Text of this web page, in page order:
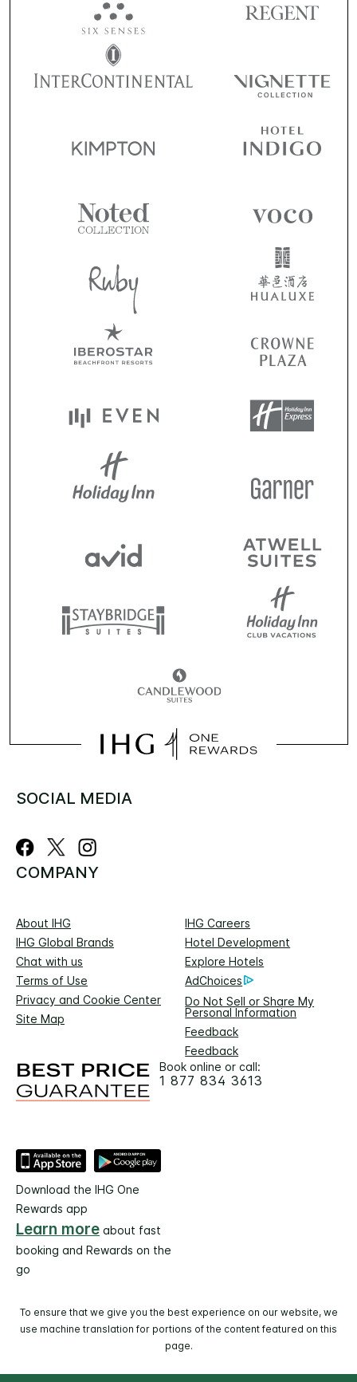
SOCIAL MEDIA
COMPANY
About IHG
IHG Careers
IHG Global Brands
Hotel Development
Chat with us
Explore Hotels
Terms of Use
AdChoices
Privacy and Cookie Center
Do Not Sell or Share My
Personal Information
Site Map
Feedback
Feedback
Book online or call:
1 877 834 3613
Download the IHG One
Rewards app
Learn more about fast
booking and Rewards on the
go
To ensure that we give you the best experience on our website, we
use machine translation for portions of the content featured on this
page.